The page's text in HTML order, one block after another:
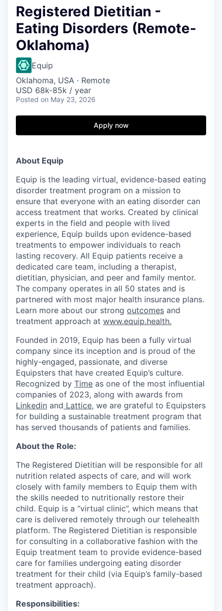
Registered Dietitian -
Eating Disorders (Remote-
Oklahoma)
Equip
Oklahoma, USA · Remote
USD 68k-85k / year
Posted on May 23, 2026
Apply now
About Equip
Equip is the leading virtual, evidence-based eating
disorder treatment program on a mission to
ensure that everyone with an eating disorder can
access treatment that works. Created by clinical
experts in the field and people with lived
experience, Equip builds upon evidence-based
treatments to empower individuals to reach
lasting recovery. All Equip patients receive a
dedicated care team, including a therapist,
dietitian, physician, and peer and family mentor.
The company operates in all 50 states and is
partnered with most major health insurance plans.
Learn more about our strong outcomes and
treatment approach at www.equip.health.
Founded in 2019, Equip has been a fully virtual
company since its inception and is proud of the
highly-engaged, passionate, and diverse
Equipsters that have created Equip’s culture.
Recognized by Time as one of the most influential
companies of 2023, along with awards from
Linkedin and Lattice, we are grateful to Equipsters
for building a sustainable treatment program that
has served thousands of patients and families.
About the Role:
The Registered Dietitian will be responsible for all
nutrition related aspects of care, and will work
closely with family members to Equip them with
the skills needed to nutritionally restore their
child. Equip is a “virtual clinic”, which means that
care is delivered remotely through our telehealth
platform. The Registered Dietitian is responsible
for consulting in a collaborative fashion with the
Equip treatment team to provide evidence-based
care for families undergoing eating disorder
treatment for their child (via Equip’s family-based
treatment approach).
Responsibilities: